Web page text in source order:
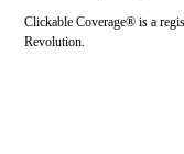
Clickable Coverage® is a
Revolution.